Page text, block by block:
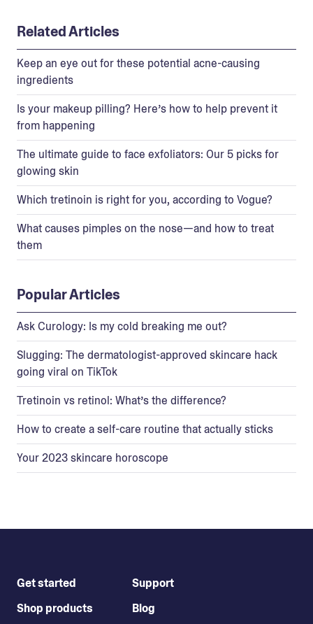
Related Articles
Keep an eye out for these potential acne-causing
ingredients
Is your makeup pilling? Here’s how to help prevent it
from happening
The ultimate guide to face exfoliators: Our 5 picks for
glowing skin
Which tretinoin is right for you, according to Vogue?
What causes pimples on the nose—and how to treat
them
Popular Articles
Ask Curology: Is my cold breaking me out?
Slugging: The dermatologist-approved skincare hack
going viral on TikTok
Tretinoin vs retinol: What’s the difference?
How to create a self-care routine that actually sticks
Your 2023 skincare horoscope
Get started
Shop products
Support
Blog